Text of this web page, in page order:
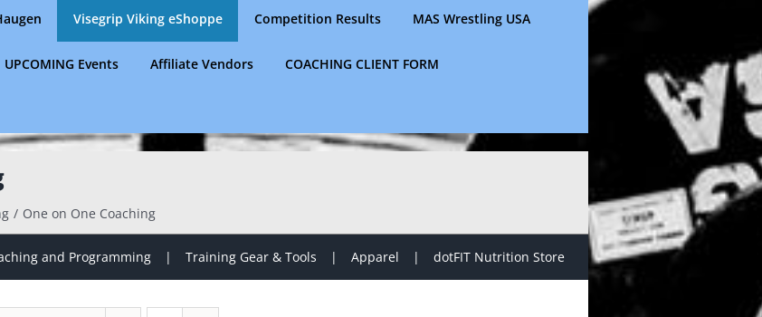
Visegrip Viking eShoppe Competition Results MAS Wrestling USA
UPCOMING Events Affiliate Vendors COACHING CLIENT FORM
One on One Coaching
and Programming Training Gear & Tools Apparel dotFIT Nutrition Store